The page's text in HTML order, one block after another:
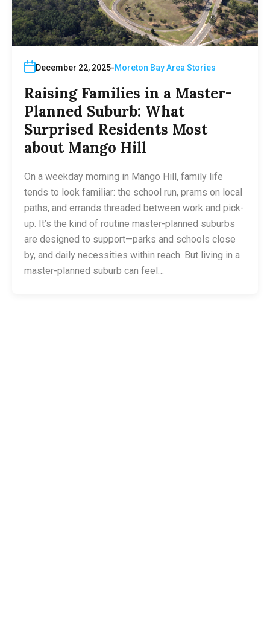
December 22, 2025 Moreton Bay Area Stories
Raising Families in a Master-
Planned Suburb: What
Surprised Residents Most
about Mango Hill
On a weekday morning in Mango Hill, family life
tends to look familiar: the school run, prams on local
paths, and errands threaded between work and pick-
up. It’s the kind of routine master-planned suburbs
are designed to support—parks and schools close
by, and daily necessities within reach. But living in a
master-planned suburb can feel…